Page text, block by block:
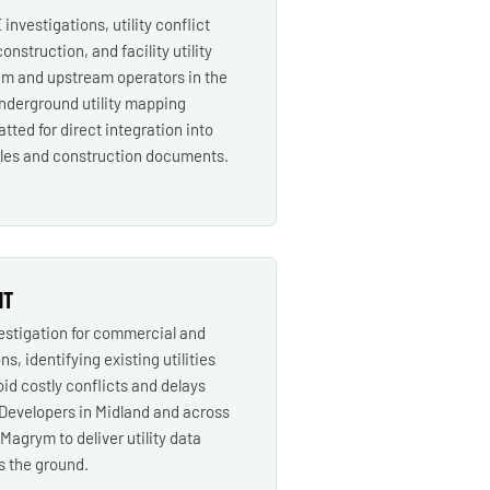
investigations, utility conflict
and facility utility
and upstream operators in the
utility mapping
for direct integration into
and construction documents.
for commercial and
identifying existing utilities
costly conflicts and delays
in Midland and across
to deliver utility data
the ground.